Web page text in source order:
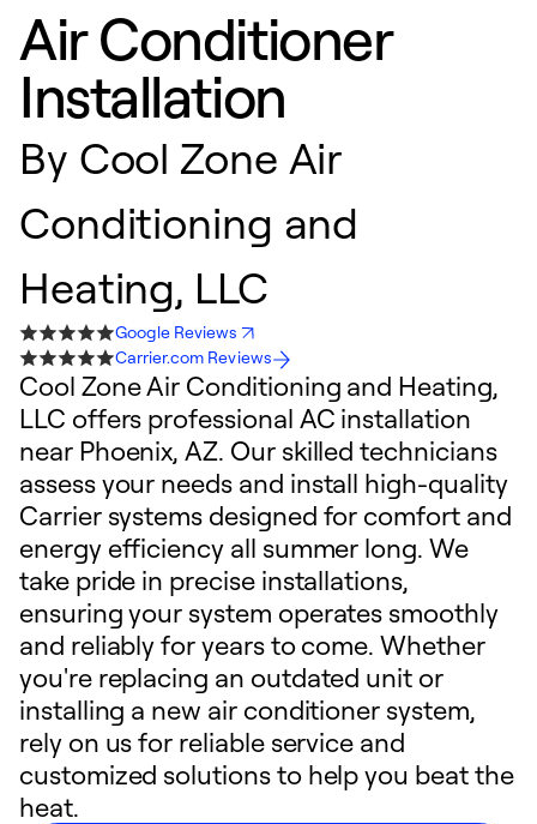
Air Conditioner
Installation
By Cool Zone Air
Conditioning and
Heating, LLC
Google Reviews
Carrier.com Reviews
Cool Zone Air Conditioning and Heating,
LLC offers professional AC installation
near Phoenix, AZ. Our skilled technicians
assess your needs and install high-quality
Carrier systems designed for comfort and
energy efficiency all summer long. We
take pride in precise installations,
ensuring your system operates smoothly
and reliably for years to come. Whether
you're replacing an outdated unit or
installing a new air conditioner system,
rely on us for reliable service and
customized solutions to help you beat the
heat.